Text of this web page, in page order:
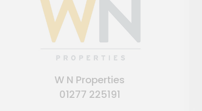
W N Properties
01277 225191